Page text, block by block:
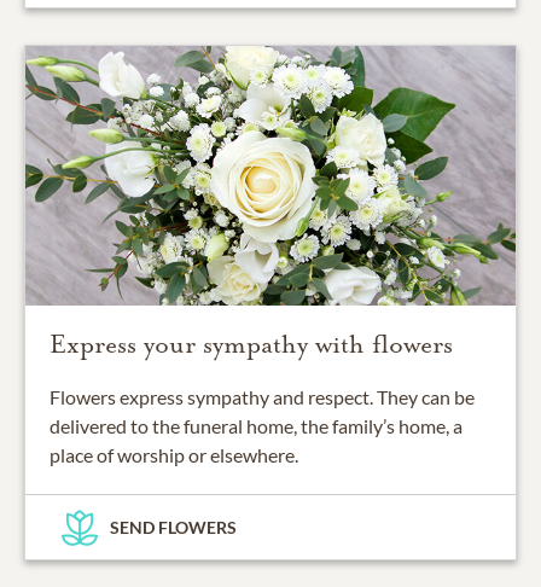
Express your sympathy with flowers
Flowers express sympathy and respect. They can be
delivered to the funeral home, the family’s home, a
place of worship or elsewhere.
SEND FLOWERS